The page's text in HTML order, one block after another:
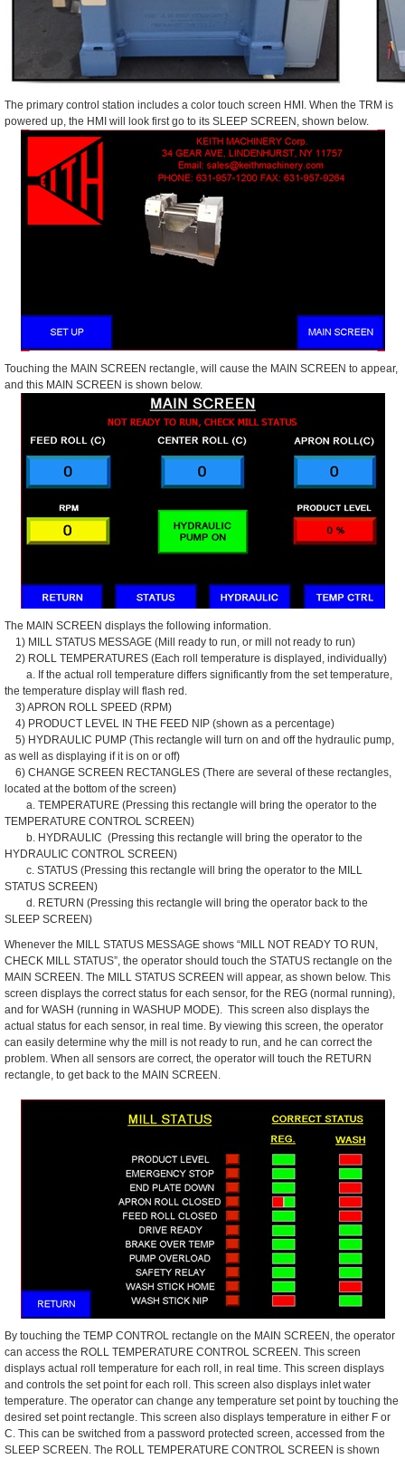
The primary control station includes a color touch screen HMI. When the TRM is
powered up, the HMI will look first go to its SLEEP SCREEN, shown below.
Touching the MAIN SCREEN rectangle, will cause the MAIN SCREEN to appear,
and this MAIN SCREEN is shown below.
The MAIN SCREEN displays the following information.
1) MILL STATUS MESSAGE (Mill ready to run, or mill not ready to run)
2) ROLL TEMPERATURES (Each roll temperature is displayed, individually)
a. If the actual roll temperature differs significantly from the set temperature,
the temperature display will flash red.
3) APRON ROLL SPEED (RPM)
4) PRODUCT LEVEL IN THE FEED NIP (shown as a percentage)
5) HYDRAULIC PUMP (This rectangle will turn on and off the hydraulic pump,
as well as displaying if it is on or off)
6) CHANGE SCREEN RECTANGLES (There are several of these rectangles,
located at the bottom of the screen)
a. TEMPERATURE (Pressing this rectangle will bring the operator to the
TEMPERATURE CONTROL SCREEN)
b. HYDRAULIC (Pressing this rectangle will bring the operator to the
HYDRAULIC CONTROL SCREEN)
c. STATUS (Pressing this rectangle will bring the operator to the MILL
STATUS SCREEN)
d. RETURN (Pressing this rectangle will bring the operator back to the
SLEEP SCREEN)
Whenever the MILL STATUS MESSAGE shows “MILL NOT READY TO RUN,
CHECK MILL STATUS”, the operator should touch the STATUS rectangle on the
MAIN SCREEN. The MILL STATUS SCREEN will appear, as shown below. This
screen displays the correct status for each sensor, for the REG (normal running),
and for WASH (running in WASHUP MODE). This screen also displays the
actual status for each sensor, in real time. By viewing this screen, the operator
can easily determine why the mill is not ready to run, and he can correct the
problem. When all sensors are correct, the operator will touch the RETURN
rectangle, to get back to the MAIN SCREEN.
By touching the TEMP CONTROL rectangle on the MAIN SCREEN, the operator
can access the ROLL TEMPERATURE CONTROL SCREEN. This screen
displays actual roll temperature for each roll, in real time. This screen displays
and controls the set point for each roll. This screen also displays inlet water
temperature. The operator can change any temperature set point by touching the
desired set point rectangle. This screen also displays temperature in either F or
C. This can be switched from a password protected screen, accessed from the
SLEEP SCREEN. The ROLL TEMPERATURE CONTROL SCREEN is shown